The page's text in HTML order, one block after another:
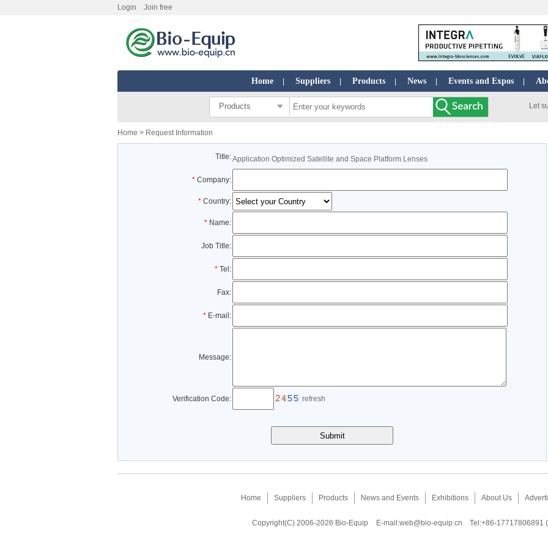
Login Join free
Home Suppliers Products News Events and Expos
Products Let
Home > Request Information
Title:Application Optimized Satellite and Space Platform Lenses
* Company:
* Country:
* Name:
Job Title:
* Tel:
Fax:
* E-mail:
Message:
Verification Code: refresh
Home Suppliers Products News and Events Exhibitions About Us
Copyright(C) 2006-2026 Bio-Equip E-mail:web@bio-equip.cn Tel:+86-17717806891